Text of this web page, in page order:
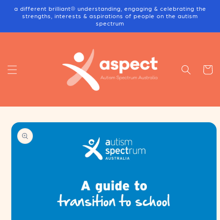
Skip to
content
a different brilliant® understanding, engaging & celebrating the
strengths, interests & aspirations of people on the autism
spectrum
Cart
product
information